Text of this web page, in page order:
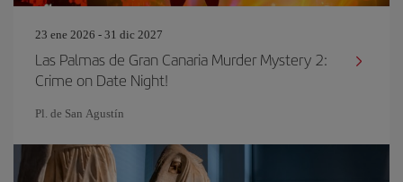
23 ene 2026 - 31 dic 2027
Las Palmas de Gran Canaria Murder Mystery 2:
Crime on Date Night!
Pl. de San Agustín